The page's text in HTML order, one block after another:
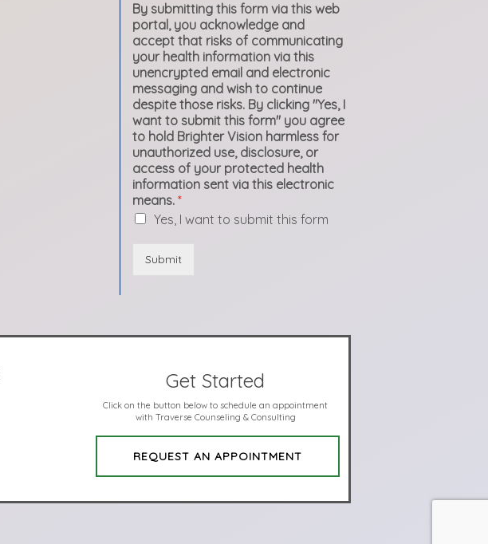
By submitting this form via this web
portal, you acknowledge and
accept that risks of communicating
your health information via this
unencrypted email and electronic
messaging and wish to continue
despite those risks. By clicking "Yes, I
want to submit this form" you agree
to hold Brighter Vision harmless for
unauthorized use, disclosure, or
access of your protected health
information sent via this electronic
means.*
Yes, I want to submit this form
Submit
Get Started
Click on the button below to schedule an appointment
with Traverse Counseling & Consulting
REQUEST AN APPOINTMENT